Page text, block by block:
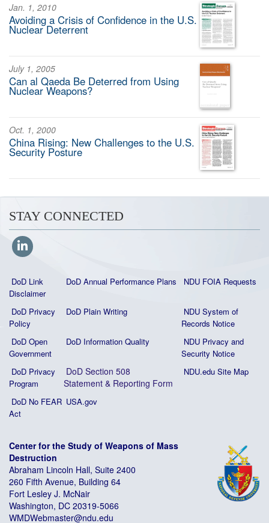
Jan. 1, 2010
Avoiding a Crisis of Confidence in the U.S.
Nuclear Deterrent
July 1, 2005
Can al Qaeda Be Deterred from Using
Nuclear Weapons?
Oct. 1, 2000
China Rising: New Challenges to the U.S.
Security Posture
STAY CONNECTED
DoD Link
Disclaimer
DoD Annual Performance Plans NDU FOIA Requests
DoD Privacy
Policy
DoD Plain Writing
NDU System of
Records Notice
DoD Open
Government
DoD Information Quality
NDU Privacy and
Security Notice
DoD Privacy
Program
DoD Section 508
Statement & Reporting Form
NDU.edu Site Map
DoD No FEAR
Act
USA.gov
Center for the Study of Weapons of Mass
Destruction
Abraham Lincoln Hall, Suite 2400
260 Fifth Avenue, Building 64
Fort Lesley J. McNair
Washington, DC 20319-5066
WMDWebmaster@ndu.edu